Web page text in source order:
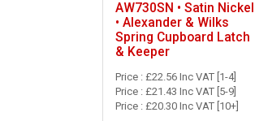
AW730SN • Satin Nickel
• Alexander & Wilks
Spring Cupboard Latch
& Keeper
Price : £22.56 Inc VAT [1-4]
Price : £21.43 Inc VAT [5-9]
Price : £20.30 Inc VAT [10+]